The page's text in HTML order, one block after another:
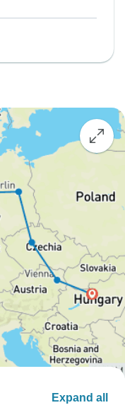
Expand all